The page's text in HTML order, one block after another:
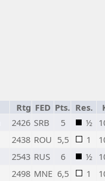
Rtg FED Pts. Res.
2426 SRB 5 ½
2438 ROU 5,5 1
2543 RUS 6 ½
2498 MNE 6,5 1